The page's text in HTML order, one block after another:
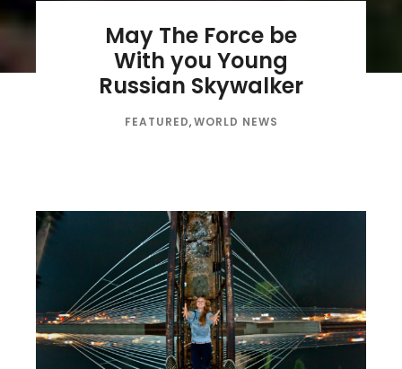
May The Force be
With you Young
Russian Skywalker
FEATURED,WORLD NEWS